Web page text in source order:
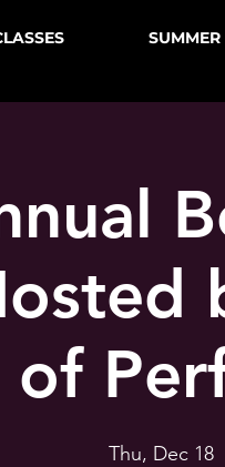
SUMMER
of
Thu, Dec 18